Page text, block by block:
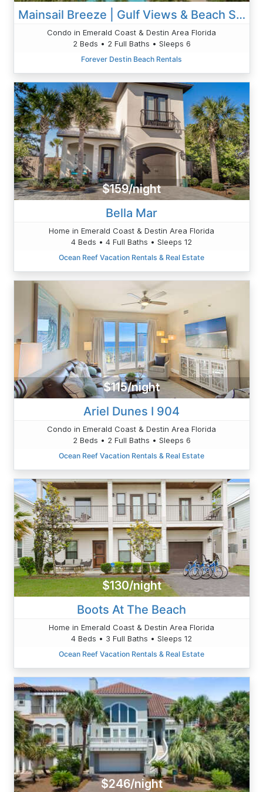
Mainsail Breeze | Gulf Views & Beach Service
Condo in Emerald Coast & Destin Area Florida
2 Beds • 2 Full Baths • Sleeps 6
Forever Destin Beach Rentals
$159/night
Bella Mar
Home in Emerald Coast & Destin Area Florida
4 Beds • 4 Full Baths • Sleeps 12
Ocean Reef Vacation Rentals & Real Estate
$115/night
Ariel Dunes I 904
Condo in Emerald Coast & Destin Area Florida
2 Beds • 2 Full Baths • Sleeps 6
Ocean Reef Vacation Rentals & Real Estate
$130/night
Boots At The Beach
Home in Emerald Coast & Destin Area Florida
4 Beds • 3 Full Baths • Sleeps 12
Ocean Reef Vacation Rentals & Real Estate
$246/night